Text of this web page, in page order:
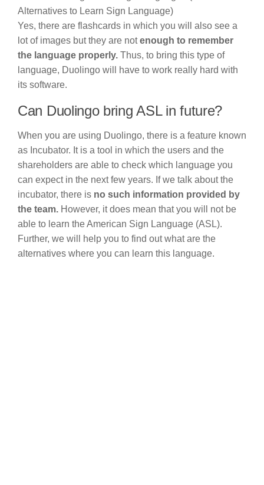
Yes, there are flashcards in which you will also see a
lot of images but they are notenough to remember
the language properly. Thus, to bring this type of
language, Duolingo will have to work really hard with
its software.
Can Duolingo bring ASL in future?
When you are using Duolingo, there is a feature known
as Incubator. It is a tool in which the users and the
shareholders are able to check which language you
can expect in the next few years. If we talk about the
incubator, there is no such information provided by
the team. However, it does mean that you will not be
able to learn the American Sign Language (ASL).
Further, we will help you to find out what are the
alternatives where you can learn this language.